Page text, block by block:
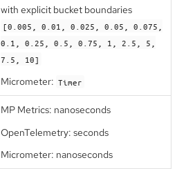
with explicit bucket boundaries
[0.005, 0.01, 0.025, 0.05, 0.075,
0.1, 0.25, 0.5, 0.75, 1, 2.5, 5,
7.5, 10]
Micrometer: Timer
MP Metrics: nanoseconds
OpenTelemetry: seconds
Micrometer: nanoseconds